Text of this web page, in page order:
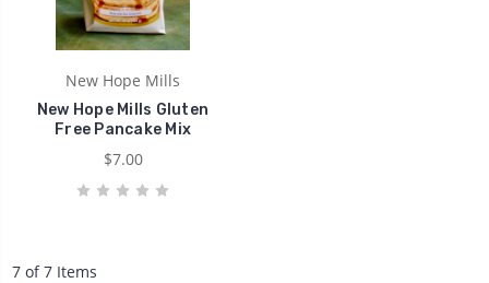
New Hope Mills
New Hope Mills Gluten
Free Pancake Mix
$7.00
7 of 7 Items